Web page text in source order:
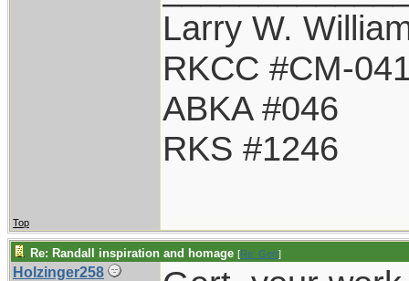
Larry W.
RKCC #CM-
ABKA #046
RKS #1246
Top
Re: Randall inspiration and homage [Re: Gert]
Holzinger258